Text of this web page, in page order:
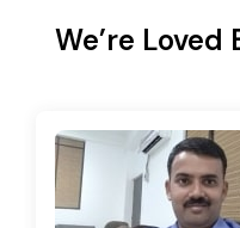
We’re